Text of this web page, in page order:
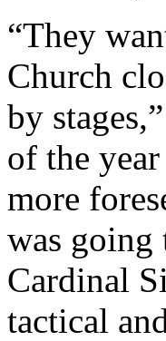
“They
Church
by
of the
more
was going
Cardinal
tactical